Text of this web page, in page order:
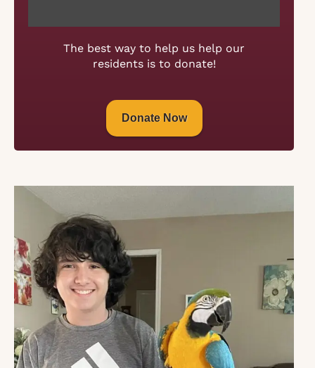
The best way to help us help our
residents is to donate!
Donate Now